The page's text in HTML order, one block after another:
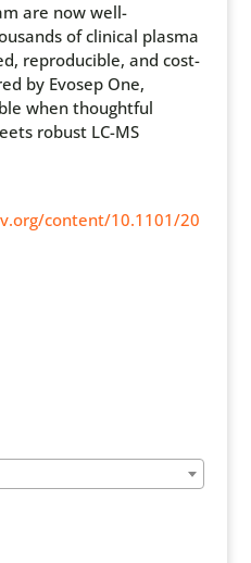
are now well-
of clinical plasma
reproducible, and cost-
by Evosep One,
when thoughtful
robust LC-MS
content/10.1101/20